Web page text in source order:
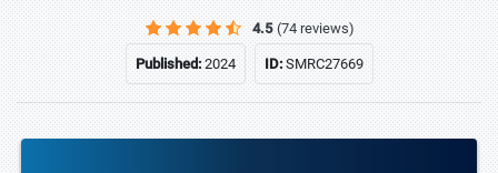
4.5 (74 reviews)
Published:2024 ID:SMRC27669